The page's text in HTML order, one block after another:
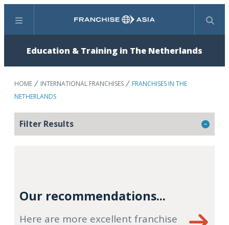
Menu Search
Education & Training in The Netherlands
HOME INTERNATIONAL FRANCHISES
FRANCHISES IN THE
NETHERLANDS
Filter Results
Our recommendations...
Here are more excellent franchise